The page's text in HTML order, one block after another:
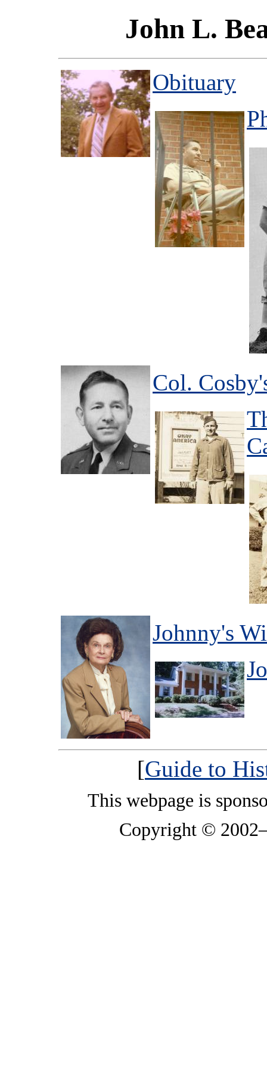
John L.
Obituary
Col.
Johnny's
[Guide to
This webpage is
Copyright ©